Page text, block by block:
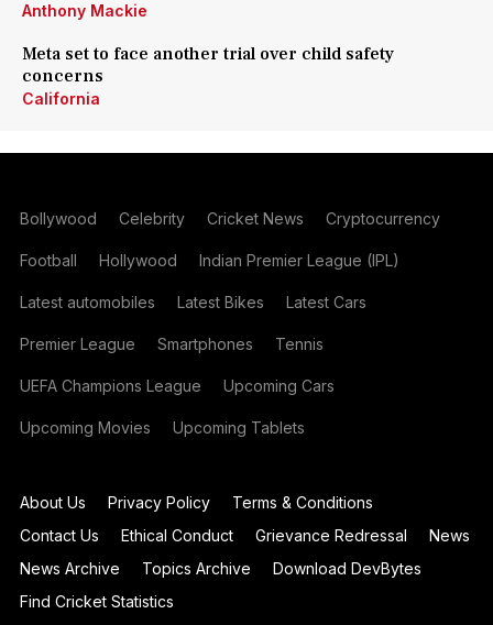
Anthony Mackie
Meta set to face another trial over child safety
concerns
California
Bollywood Celebrity Cricket News Cryptocurrency
Football Hollywood Indian Premier League (IPL)
Latest automobiles Latest Bikes Latest Cars
Premier League Smartphones Tennis
UEFA Champions League Upcoming Cars
Upcoming Movies Upcoming Tablets
About Us Privacy Policy
Terms & Conditions
Contact Us
Ethical Conduct Grievance Redressal
News
News Archive
Topics Archive
Download DevBytes
Find Cricket Statistics